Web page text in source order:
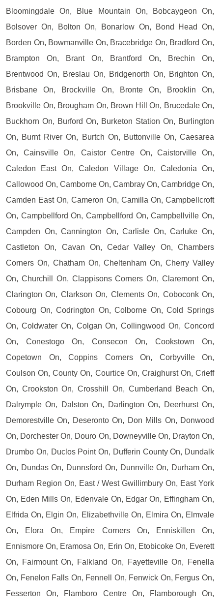
Bloomingdale On, Blue Mountain On, Bobcaygeon On,
Bolsover On, Bolton On, Bonarlow On, Bond Head On,
Borden On, Bowmanville On, Bracebridge On, Bradford On,
Brampton On, Brant On, Brantford On, Brechin On,
Brentwood On, Breslau On, Bridgenorth On, Brighton On,
Brisbane On, Brockville On, Bronte On, Brooklin On,
Brookville On, Brougham On, Brown Hill On, Brucedale On,
Buckhorn On, Burford On, Burketon Station On, Burlington
On, Burnt River On, Burtch On, Buttonville On, Caesarea
On, Cainsville On, Caistor Centre On, Caistorville On,
Caledon East On, Caledon Village On, Caledonia On,
Callowood On, Camborne On, Cambray On, Cambridge On,
Camden East On, Cameron On, Camilla On, Campbellcroft
On, Campbellford On, Campbellford On, Campbellville On,
Campden On, Cannington On, Carlisle On, Carluke On,
Castleton On, Cavan On, Cedar Valley On, Chambers
Corners On, Chatham On, Cheltenham On, Cherry Valley
On, Churchill On, Clappisons Corners On, Claremont On,
Clarington On, Clarkson On, Clements On, Coboconk On,
Cobourg On, Codrington On, Colborne On, Cold Springs
On, Coldwater On, Colgan On, Collingwood On, Concord
On, Conestogo On, Consecon On, Cookstown On,
Copetown On, Coppins Corners On, Corbyville On,
Coulson On, County On, Courtice On, Craighurst On, Crieff
On, Crookston On, Crosshill On, Cumberland Beach On,
Dalrymple On, Dalston On, Darlington On, Deerhurst On,
Demorestville On, Deseronto On, Don Mills On, Donwood
On, Dorchester On, Douro On, Downeyville On, Drayton On,
Drumbo On, Duclos Point On, Dufferin County On, Dundalk
On, Dundas On, Dunnsford On, Dunnville On, Durham On,
Durham Region On, East / West Gwillimbury On, East York
On, Eden Mills On, Edenvale On, Edgar On, Effingham On,
Elfrida On, Elgin On, Elizabethville On, Elmira On, Elmvale
On, Elora On, Empire Corners On, Enniskillen On,
Ennismore On, Eramosa On, Erin On, Etobicoke On, Everett
On, Fairmount On, Falkland On, Fayetteville On, Fenella
On, Fenelon Falls On, Fennell On, Fenwick On, Fergus On,
Fesserton On, Flamboro Centre On, Flamborough On,